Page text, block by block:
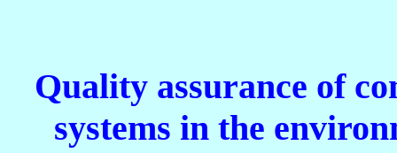
Quality assurance of
systems in the